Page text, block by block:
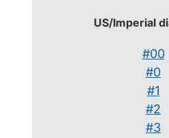
US/Imperial
#00
#0
#1
#2
#3